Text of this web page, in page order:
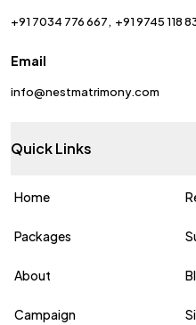
+91 7034 776 667 +91 9745 118
Email
info@nestmatrimony.com
Quick Links
Home
Packages
About
Campaign